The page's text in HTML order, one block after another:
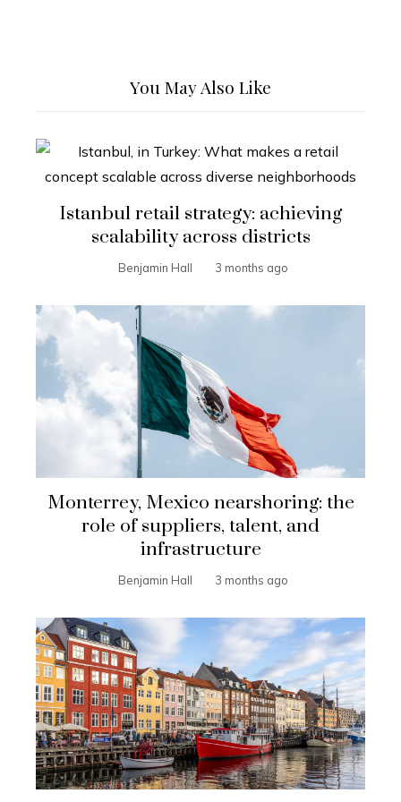
You May Also Like
Istanbul retail strategy: achieving
scalability across districts
Benjamin Hall 3 months ago
Monterrey, Mexico nearshoring: the
role of suppliers, talent, and
infrastructure
Benjamin Hall 3 months ago